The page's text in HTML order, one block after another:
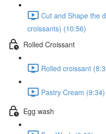
Cut and Shape the
croissants) (10:56)
Rolled Croissant
Rolled croissant
Pastry Cream (9:34)
Egg wash